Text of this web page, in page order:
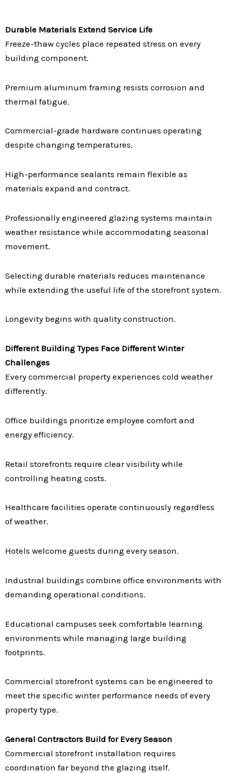
Durable Materials Extend Service Life
Freeze-thaw cycles place repeated stress on every
building component.
Premium aluminum framing resists corrosion and
thermal fatigue.
Commercial-grade hardware continues operating
despite changing temperatures.
High-performance sealants remain flexible as
materials expand and contract.
Professionally engineered glazing systems maintain
weather resistance while accommodating seasonal
movement.
Selecting durable materials reduces maintenance
while extending the useful life of the storefront system.
Longevity begins with quality construction.
Different Building Types Face Different Winter
Challenges
Every commercial property experiences cold weather
differently.
Office buildings prioritize employee comfort and
energy efficiency.
Retail storefronts require clear visibility while
controlling heating costs.
Healthcare facilities operate continuously regardless
of weather.
Hotels welcome guests during every season.
Industrial buildings combine office environments with
demanding operational conditions.
Educational campuses seek comfortable learning
environments while managing large building
footprints.
Commercial storefront systems can be engineered to
meet the specific winter performance needs of every
property type.
General Contractors Build for Every Season
Commercial storefront installation requires
coordination far beyond the glazing itself.